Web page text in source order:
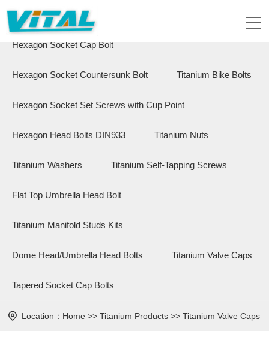
Flange Hex Bolts
Hexagon Socket Cap Bolt
Hexagon Socket Countersunk Bolt Titanium Bike Bolts
Hexagon Socket Set Screws with Cup Point
Hexagon Head Bolts DIN933 Titanium Nuts
Titanium Washers Titanium Self-Tapping Screws
Flat Top Umbrella Head Bolt
Titanium Manifold Studs Kits
Dome Head/Umbrella Head Bolts Titanium Valve Caps
Tapered Socket Cap Bolts
Location： Home >> Titanium Products >> Titanium Valve Caps